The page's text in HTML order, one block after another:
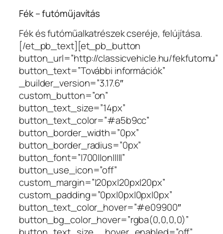
Fék – futóműjavítás
Fék és futóműalkatrészek cseréje, felújítása.
[/et_pb_text][et_pb_button
button_url=”http://classicvehicle.hu/fekfutomu”
button_text=”További információk”
_builder_version=”3.17.6″
custom_button=”on”
button_text_size=”14px”
button_text_color=”#a5b9cc”
button_border_width=”0px”
button_border_radius=”0px”
button_font=”|700||on|||||”
button_use_icon=”off”
custom_margin=”|20px|20px|20px”
custom_padding=”0px|0px|0px|0px”
button_text_color_hover=”#e09900″
button_bg_color_hover=”rgba(0,0,0,0)”